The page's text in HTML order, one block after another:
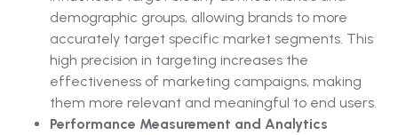
demographic groups, allowing brands to more
accurately target specific market segments. This
high precision in targeting increases the
effectiveness of marketing campaigns, making
them more relevant and meaningful to end users.
Performance Measurement and Analytics